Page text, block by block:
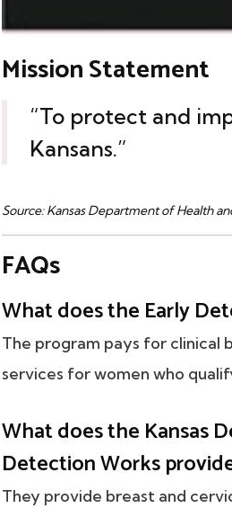
Mission Statement
“To protect and
Kansans.”
Source: Kansas Department of Health
FAQs
What does the Early
The program pays for clinical
services for women who
What does the Kansas
Detection Works
They provide breast and